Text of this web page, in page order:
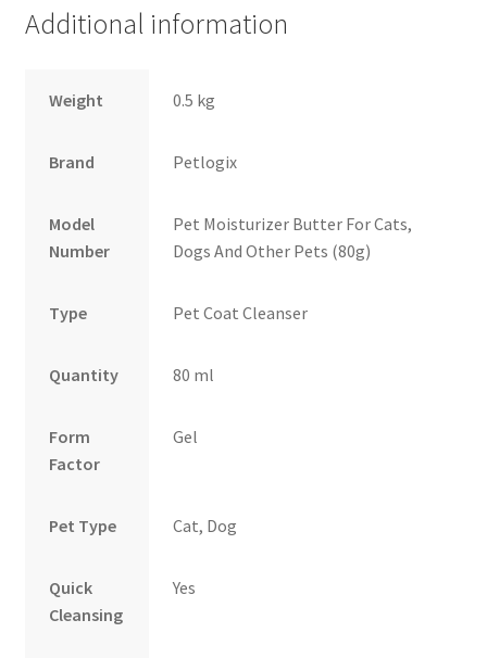
Additional information
Weight 0.5 kg
Brand Petlogix
Model
Number
Pet Moisturizer Butter For Cats,
Dogs And Other Pets (80g)
Type Pet Coat Cleanser
Quantity 80 ml
Form
Factor
Gel
Pet Type Cat, Dog
Quick
Cleansing
Yes